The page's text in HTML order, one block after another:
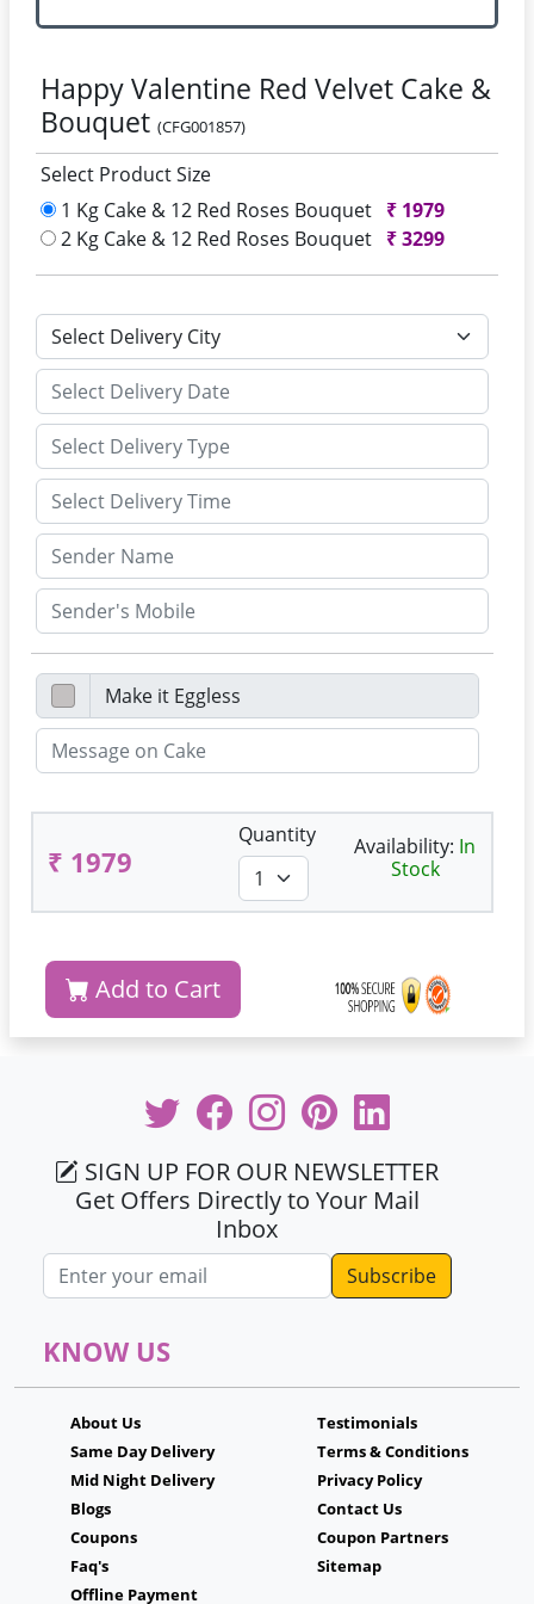
Happy Valentine Red Velvet Cake &
Bouquet (CFG001857)
Select Product Size
1 Kg Cake & 12 Red Roses Bouquet ₹ 1979
2 Kg Cake & 12 Red Roses Bouquet ₹3299
₹ 1979
Quantity Availability: In
Stock
Add to Cart
SIGN UP FOR OUR NEWSLETTER
Get Offers Directly to Your Mail
Inbox
Email address
KNOW US
About Us
Same Day Delivery
Mid Night Delivery
Blogs
Coupons
Faq's
Offline Payment
Testimonials
Terms & Conditions
Privacy Policy
Contact Us
Coupon Partners
Sitemap